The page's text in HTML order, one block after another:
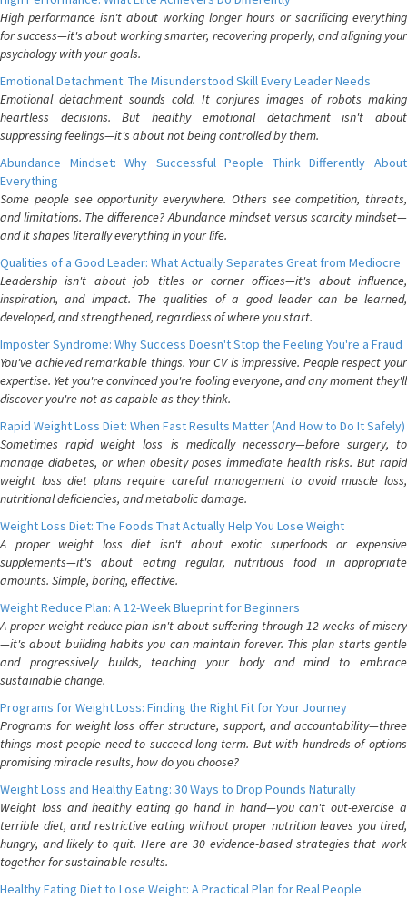
High performance isn't about working longer hours or sacrificing everything
for success—it's about working smarter, recovering properly, and aligning your
psychology with your goals.
Emotional Detachment: The Misunderstood Skill Every Leader Needs
Emotional detachment sounds cold. It conjures images of robots making
heartless decisions. But healthy emotional detachment isn't about
suppressing feelings—it's about not being controlled by them.
Abundance Mindset: Why Successful People Think Differently About
Everything
Some people see opportunity everywhere. Others see competition, threats,
and limitations. The difference? Abundance mindset versus scarcity mindset—
and it shapes literally everything in your life.
Qualities of a Good Leader: What Actually Separates Great from Mediocre
Leadership isn't about job titles or corner offices—it's about influence,
inspiration, and impact. The qualities of a good leader can be learned,
developed, and strengthened, regardless of where you start.
Imposter Syndrome: Why Success Doesn't Stop the Feeling You're a Fraud
You've achieved remarkable things. Your CV is impressive. People respect your
expertise. Yet you're convinced you're fooling everyone, and any moment they'll
discover you're not as capable as they think.
Rapid Weight Loss Diet: When Fast Results Matter (And How to Do It Safely)
Sometimes rapid weight loss is medically necessary—before surgery, to
manage diabetes, or when obesity poses immediate health risks. But rapid
weight loss diet plans require careful management to avoid muscle loss,
nutritional deficiencies, and metabolic damage.
Weight Loss Diet: The Foods That Actually Help You Lose Weight
A proper weight loss diet isn't about exotic superfoods or expensive
supplements—it's about eating regular, nutritious food in appropriate
amounts. Simple, boring, effective.
Weight Reduce Plan: A 12-Week Blueprint for Beginners
A proper weight reduce plan isn't about suffering through 12 weeks of misery
—it's about building habits you can maintain forever. This plan starts gentle
and progressively builds, teaching your body and mind to embrace
sustainable change.
Programs for Weight Loss: Finding the Right Fit for Your Journey
Programs for weight loss offer structure, support, and accountability—three
things most people need to succeed long-term. But with hundreds of options
promising miracle results, how do you choose?
Weight Loss and Healthy Eating: 30 Ways to Drop Pounds Naturally
Weight loss and healthy eating go hand in hand—you can't out-exercise a
terrible diet, and restrictive eating without proper nutrition leaves you tired,
hungry, and likely to quit. Here are 30 evidence-based strategies that work
together for sustainable results.
Healthy Eating Diet to Lose Weight: A Practical Plan for Real People